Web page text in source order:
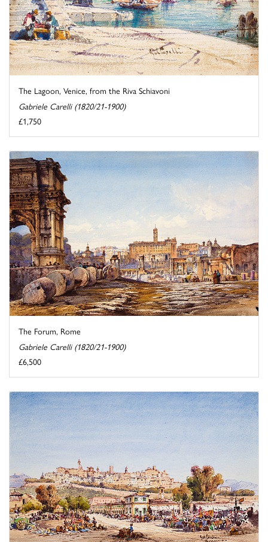
The Lagoon, Venice, from the Riva Schiavoni
Gabriele Carelli (1820/21-1900)
£1,750
The Forum, Rome
Gabriele Carelli (1820/21-1900)
£6,500